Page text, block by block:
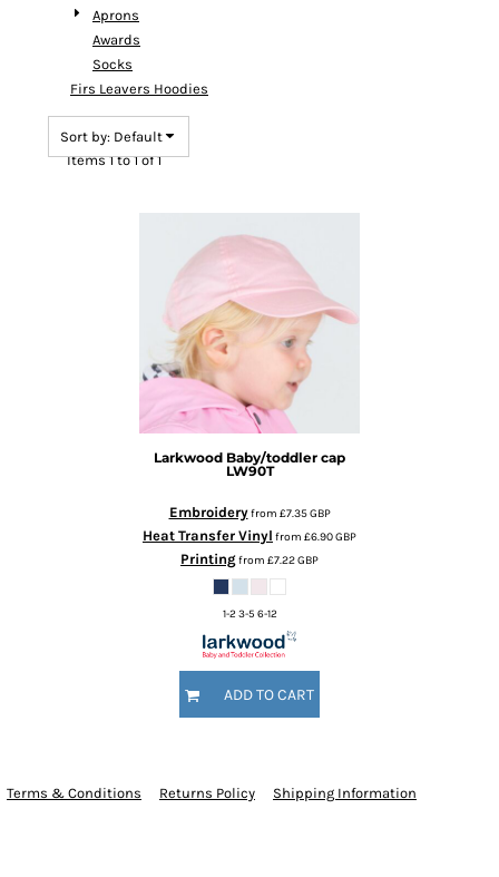
Aprons
Awards
Socks
Firs Leavers Hoodies
Sort by: Default
Items 1 to 1 of 1
Larkwood Baby/toddler cap
LW90T
Embroideryfrom £7.35GBP
Heat Transfer Vinyl from £6.90GBP
Printingfrom £7.22GBP
1-2 3-5 6-12
ADD TO CART
Terms & Conditions Returns Policy Shipping Information